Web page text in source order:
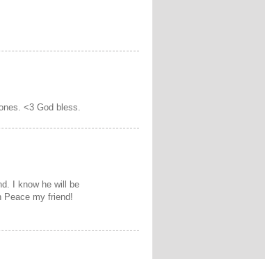
<3 God bless.
I know he will be
Peace my friend!